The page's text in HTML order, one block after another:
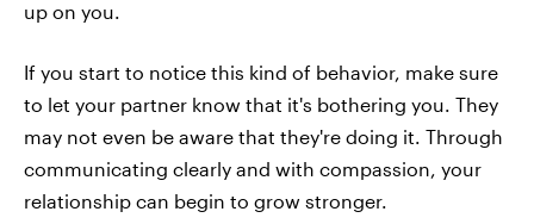
up on you.
If you start to notice this kind of behavior, make sure
to let your partner know that it's bothering you. They
may not even be aware that they're doing it. Through
communicating clearly and with compassion, your
relationship can begin to grow stronger.